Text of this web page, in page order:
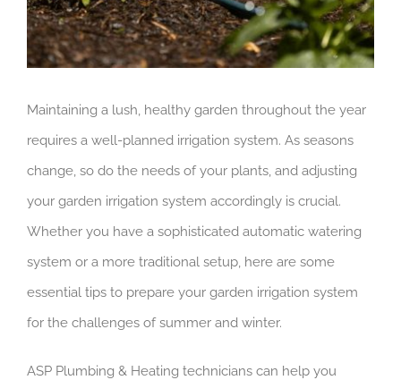
Maintaining a lush, healthy garden throughout the year
requires a well-planned irrigation system. As seasons
change, so do the needs of your plants, and adjusting
your garden irrigation system accordingly is crucial.
Whether you have a sophisticated automatic watering
system or a more traditional setup, here are some
essential tips to prepare your garden irrigation system
for the challenges of summer and winter.
ASP Plumbing & Heating technicians can help you